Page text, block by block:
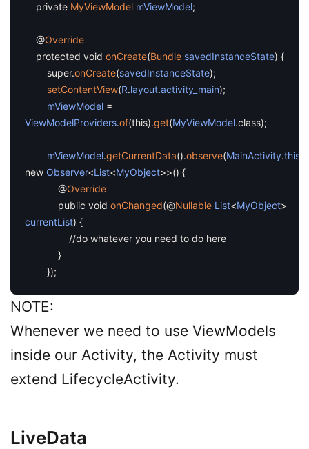
private MyViewModel mViewModel;
@Override
protected void onCreate(Bundle savedInstanceState) {
super.onCreate(savedInstanceState);
setContentView(R.layout.activity_main);
mViewModel =
ViewModelProviders.of(this).get(MyViewModel.class);
mViewModel.getCurrentData().observe(MainActivity.this
new Observer<List<MyObject>>() {
@Override
public void onChanged(@Nullable List<MyObject>
currentList) {
//do whatever you need to do here
}
});
NOTE:
Whenever we need to use ViewModels
inside our Activity, the Activity must
extend LifecycleActivity.
LiveData